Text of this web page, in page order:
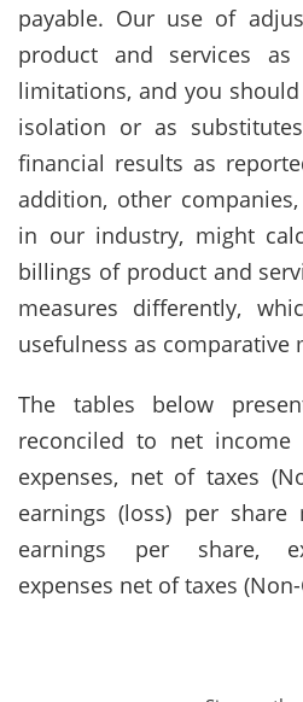
payable. Our use of
product and services
limitations, and you
isolation or as
financial results as
addition, other
in our industry, might
billings of product and
measures differently,
usefulness as comparative
The tables below
reconciled to net income
expenses, net of taxes
earnings (loss) per
earnings per share,
expenses net of taxes (Non-